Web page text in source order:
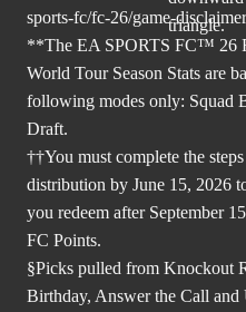
sports-fc/fc-26/game-
**The EA SPORTS FC™ 26
World Tour Season Stats are
following modes only: Squad
Draft.
††You must complete the
distribution by June 15, 2026
you redeem after September
FC Points.
§Picks pulled from Knockout
Birthday, Answer the Call